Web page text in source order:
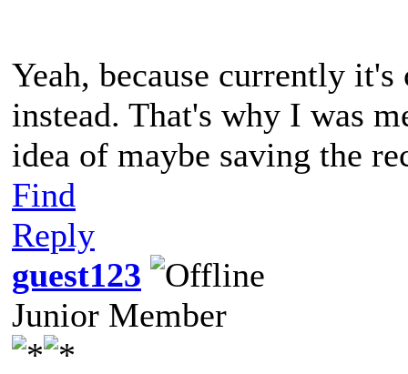
Yeah, because currently
instead. That's why I was
idea of maybe saving the
Find
Reply
guest123
Junior Member